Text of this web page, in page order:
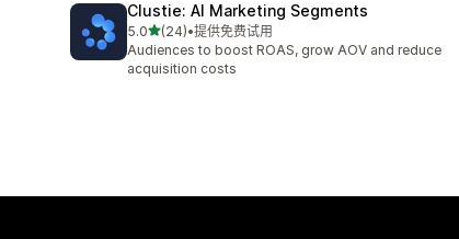
Clustie: AI Marketing Segments
5.0星（满分 5 星）
(24)
总共 24 条评论
•提供免费试用
Audiences to boost ROAS, grow AOV and reduce
acquisition costs